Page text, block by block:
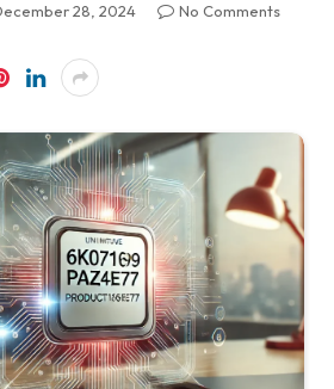
28, 2024
No Comments